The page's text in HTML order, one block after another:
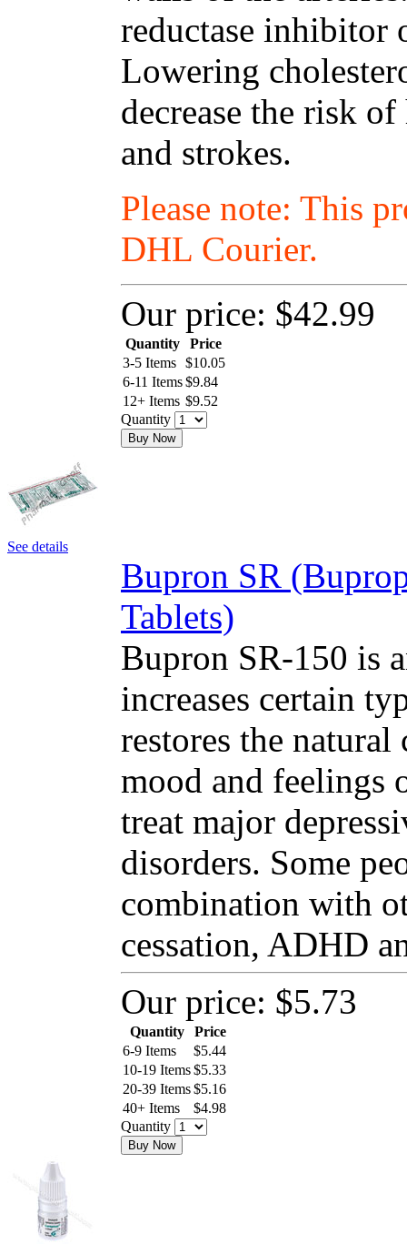
reductase inhibitor
Lowering
decrease the risk
and strokes.
Please note: This
DHL Courier.
Our price: $42.99
Quantity
Price
3-5 Items $10.05
6-11 Items$9.84
12+ Items $9.52
Quantity
Buy Now
See details
Bupron SR
Tablets)
Bupron SR-150 is
increases certain
restores the
mood and feelings
treat major
disorders. Some
combination with
cessation, ADHD
Our price: $5.73
Quantity
Price
6-9 Items
$5.44
10-19 Items$5.33
20-39 Items$5.16
40+ Items
$4.98
Quantity
Buy Now